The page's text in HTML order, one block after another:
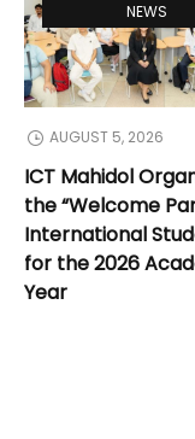
NEWS
AUGUST 5, 2026
ICT Mahidol
the “Welcome
International
for the 2026
Year